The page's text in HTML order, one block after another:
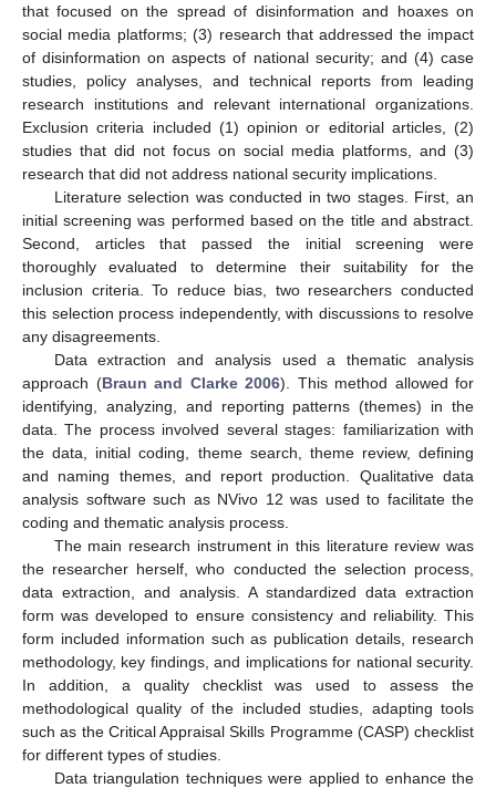
that focused on the spread of disinformation and hoaxes on
social media platforms; (3) research that addressed the impact
of disinformation on aspects of national security; and (4) case
studies, policy analyses, and technical reports from leading
research institutions and relevant international organizations.
Exclusion criteria included (1) opinion or editorial articles, (2)
studies that did not focus on social media platforms, and (3)
research that did not address national security implications.
Literature selection was conducted in two stages. First, an
initial screening was performed based on the title and abstract.
Second, articles that passed the initial screening were
thoroughly evaluated to determine their suitability for the
inclusion criteria. To reduce bias, two researchers conducted
this selection process independently, with discussions to resolve
any disagreements.
Data extraction and analysis used a thematic analysis
approach (Braun and Clarke 2006). This method allowed for
identifying, analyzing, and reporting patterns (themes) in the
data. The process involved several stages: familiarization with
the data, initial coding, theme search, theme review, defining
and naming themes, and report production. Qualitative data
analysis software such as NVivo 12 was used to facilitate the
coding and thematic analysis process.
The main research instrument in this literature review was
the researcher herself, who conducted the selection process,
data extraction, and analysis. A standardized data extraction
form was developed to ensure consistency and reliability. This
form included information such as publication details, research
methodology, key findings, and implications for national security.
In addition, a quality checklist was used to assess the
methodological quality of the included studies, adapting tools
such as the Critical Appraisal Skills Programme (CASP) checklist
for different types of studies.
Data triangulation techniques were applied to enhance the